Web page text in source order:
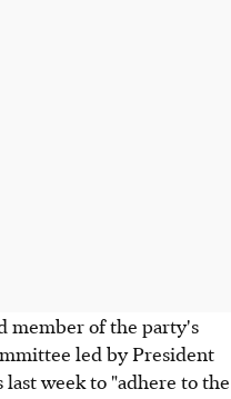
member of the party's
led by President
week to "adhere to the